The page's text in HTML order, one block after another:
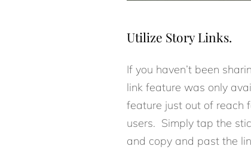
Utilize Story Links.
If you haven’t been
link feature was only
feature just out of reach
users. Simply tap the
and copy and past the